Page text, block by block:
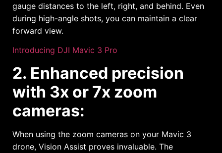
gauge distances to the left, right, and behind. Even
during high-angle shots, you can maintain a clear
forward view.
Introducing DJI Mavic 3 Pro
2. Enhanced precision
with 3x or 7x zoom
cameras:
When using the zoom cameras on your Mavic 3
drone, Vision Assist proves invaluable. The